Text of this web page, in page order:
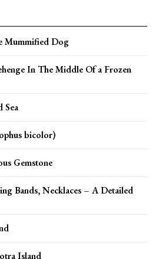
Mummified Dog
In The Middle Of a Frozen
Sea
bicolor)
Gemstone
Bands, Necklaces – A Detailed
Island